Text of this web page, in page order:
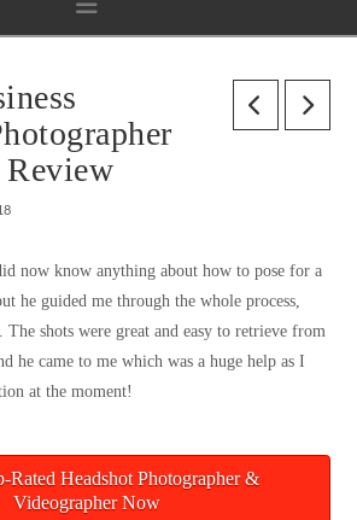
Review
now know anything about how to pose for a
he guided me through the whole process,
shots were great and easy to retrieve from
he came to me which was a huge help as I
at the moment!
Rated Headshot Photographer &
Videographer Now